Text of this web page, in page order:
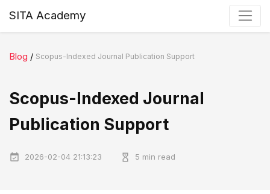
SITA Academy
Blog / Scopus-Indexed Journal Publication Support
Scopus-Indexed Journal
Publication Support
2026-02-04 21:13:23 5 min read